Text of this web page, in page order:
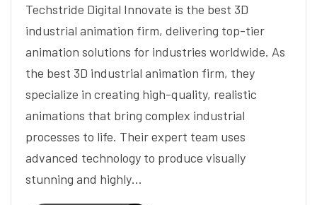
Techstride Digital Innovate is the best 3D
industrial animation firm, delivering top-tier
animation solutions for industries worldwide. As
the best 3D industrial animation firm, they
specialize in creating high-quality, realistic
animations that bring complex industrial
processes to life. Their expert team uses
advanced technology to produce visually
stunning and highly…